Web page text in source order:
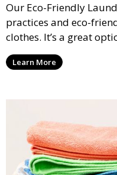
Our Eco-Friendly
practices and eco-
clothes. It’s a great
conscious customers
with a smaller
Learn More